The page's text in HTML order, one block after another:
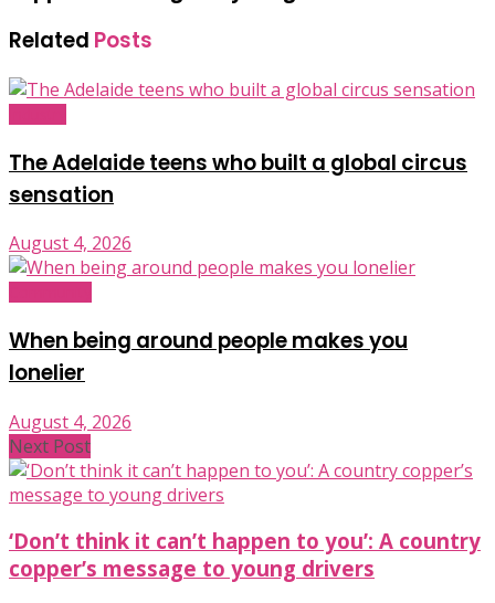
Related Posts
The Adelaide teens who built a global circus
sensation
August 4, 2026
When being around people makes you
lonelier
August 4, 2026
Next Post
‘Don’t think it can’t happen to you’: A country
copper’s message to young drivers